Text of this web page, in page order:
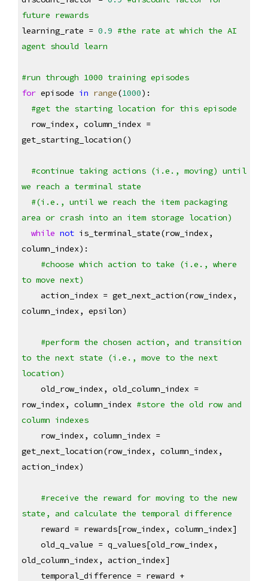
future rewards
learning_rate = 0.9 #the rate at which the AI
agent should learn
#run through 1000 training episodes
for episode in range(1000):
#get the starting location for this episode
get_starting_location()
#continue taking actions (i.e., moving) until
we reach a terminal state
#(i.e., until we reach the item packaging
area or crash into an item storage location)
while not is_terminal_state(row_index,
column_index):
#choose which action to take (i.e., where
to move next)
column_index, epsilon)
#perform the chosen action, and transition
to the next state (i.e., move to the next
location)
row_index, column_index #store the old row and
column indexes
get_next_location(row_index, column_index,
action_index)
#receive the reward for moving to the new
state, and calculate the temporal difference
    reward = rewards[row_index, column_index]
old_column_index, action_index]